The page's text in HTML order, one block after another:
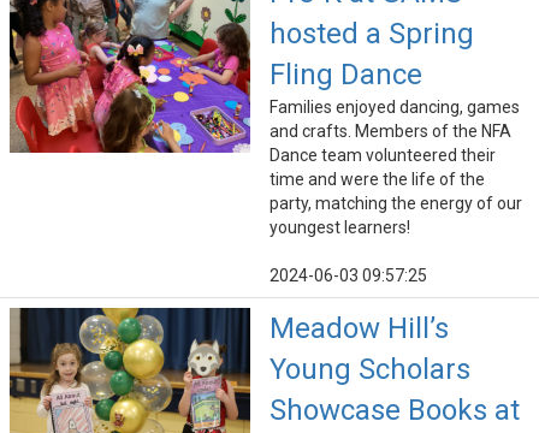
hosted a Spring
Fling Dance
Families enjoyed dancing, games
and crafts. Members of the NFA
Dance team volunteered their
time and were the life of the
party, matching the energy of our
youngest learners!
2024-06-03 09:57:25
Meadow Hill’s
Young Scholars
Showcase Books at